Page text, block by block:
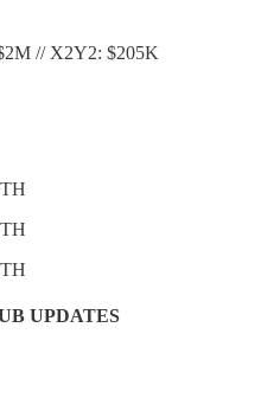
// X2Y2: $205K
UPDATES